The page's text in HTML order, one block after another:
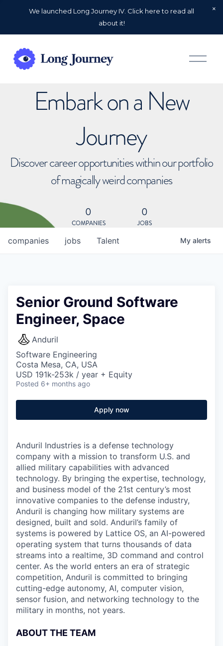
We launched Long Journey IV. Click here to read all
about it!
O
p
Embark on a New
Journey
Discover career opportunities within our portfolio
of magically weird companies
0
COMPANIES
0
JOBS
jobs
companies Talent My alerts
Senior Ground Software
Engineer, Space
Anduril
Software Engineering
Costa Mesa, CA, USA
USD 191k-253k / year + Equity
Posted 6+ months ago
Apply now
Anduril Industries is a defense technology
company with a mission to transform U.S. and
allied military capabilities with advanced
technology. By bringing the expertise, technology,
and business model of the 21st century’s most
innovative companies to the defense industry,
Anduril is changing how military systems are
designed, built and sold. Anduril’s family of
systems is powered by Lattice OS, an AI-powered
operating system that turns thousands of data
streams into a realtime, 3D command and control
center. As the world enters an era of strategic
competition, Anduril is committed to bringing
cutting-edge autonomy, AI, computer vision,
sensor fusion, and networking technology to the
military in months, not years.
ABOUT THE TEAM